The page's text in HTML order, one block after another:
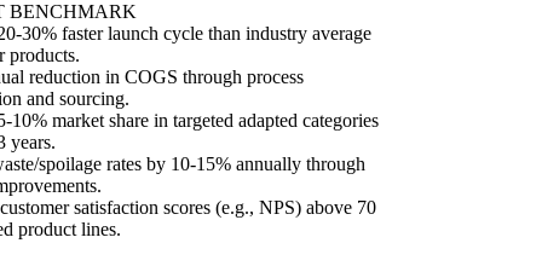
BENCHMARK
30% faster launch cycle than industry average
products.
reduction in COGS through process
and sourcing.
10% market share in targeted adapted categories
years.
spoilage rates by 10-15% annually through
satisfaction scores (e.g., NPS) above 70
product lines.